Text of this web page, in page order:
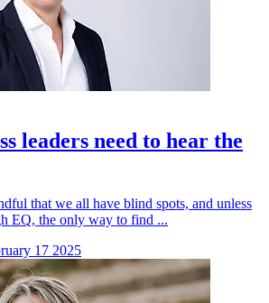
leaders need to hear the
that we all have blind spots, and unless
EQ, the only way to find ...
17 2025